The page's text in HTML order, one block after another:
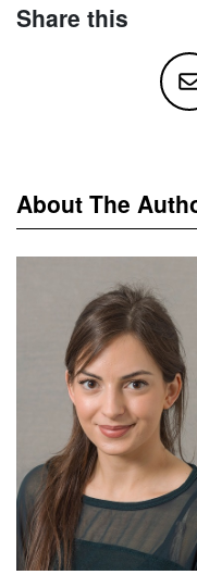
Share this
About The